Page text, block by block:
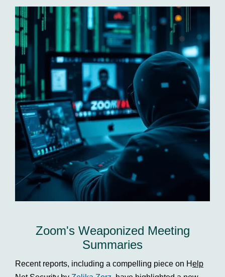
Zoom's Weaponized Meeting
Summaries
Recent reports, including a compelling piece on Help